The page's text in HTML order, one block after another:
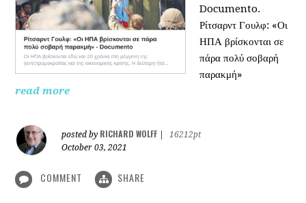
Documento.
Ρίτσαρντ Γουλφ: «Οι
ΗΠΑ βρίσκονται σε
πάρα πολύ σοβαρή
παρακμή»
read more
posted by RICHARD WOLFF
16212pt
October 03, 2021
COMMENT SHARE